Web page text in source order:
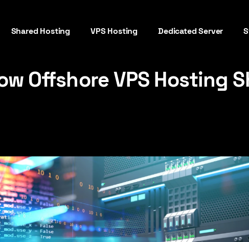
Shared Hosting VPS Hosting Dedicated Server
Offshore VPS Hosting